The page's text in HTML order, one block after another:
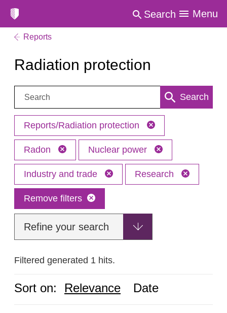
Search Menu
Reports
Radiation protection
Search: Search
Reports/Radiation protection
Radon Nuclear power
Industry and trade Research
Remove filters
Refine your search
Filtered generated 1 hits.
Sort on: Relevance Date